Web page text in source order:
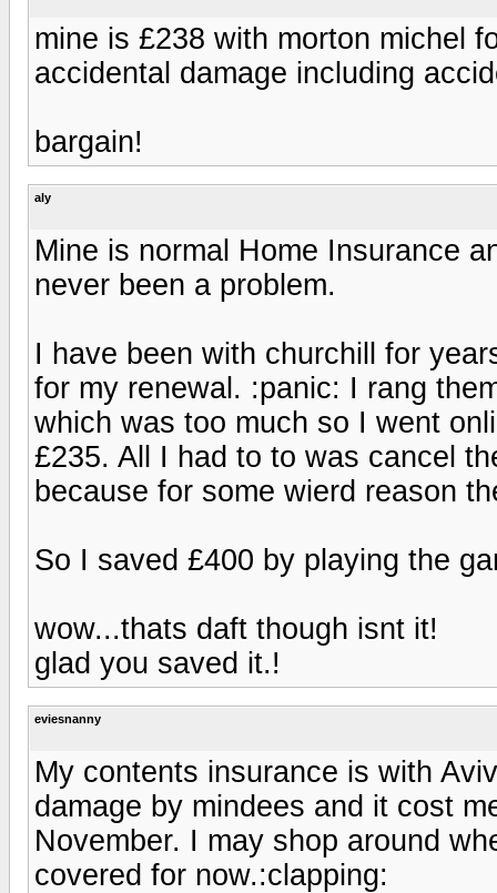
mine is £238 with morton michel
accidental damage including
bargain!
aly
Mine is normal Home Insurance
never been a problem.
I have been with churchill for
for my renewal. :panic: I rang
which was too much so I went
£235. All I had to to was cancel
because for some wierd reason
So I saved £400 by playing the
wow...thats daft though isnt it!
glad you saved it.!
eviesnanny
My contents insurance is with
damage by mindees and it cost
November. I may shop around
covered for now.:clapping: